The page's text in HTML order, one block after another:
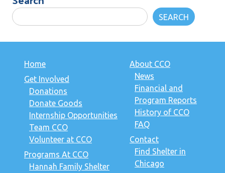
SEARCH
Home
Get Involved
Donations
Donate Goods
Internship Opportunities
Team CCO
Volunteer at CCO
Programs At CCO
Hannah Family Shelter
About CCO
News
Financial and
Program Reports
History of CCO
FAQ
Contact
Find Shelter in
Chicago